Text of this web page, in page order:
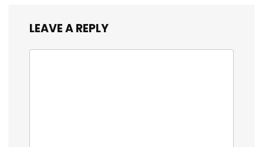
LEAVE A REPLY